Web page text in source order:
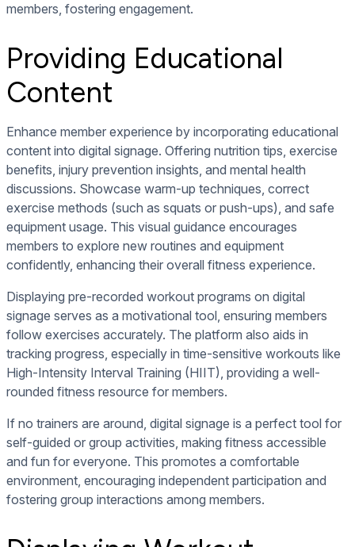
members, fostering engagement.
Providing Educational
Content
Enhance member experience by incorporating educational
content into digital signage. Offering nutrition tips, exercise
benefits, injury prevention insights, and mental health
discussions. Showcase warm-up techniques, correct
exercise methods (such as squats or push-ups), and safe
equipment usage. This visual guidance encourages
members to explore new routines and equipment
confidently, enhancing their overall fitness experience.
Displaying pre-recorded workout programs on digital
signage serves as a motivational tool, ensuring members
follow exercises accurately. The platform also aids in
tracking progress, especially in time-sensitive workouts like
High-Intensity Interval Training (HIIT), providing a well-
rounded fitness resource for members.
If no trainers are around, digital signage is a perfect tool for
self-guided or group activities, making fitness accessible
and fun for everyone. This promotes a comfortable
environment, encouraging independent participation and
fostering group interactions among members.